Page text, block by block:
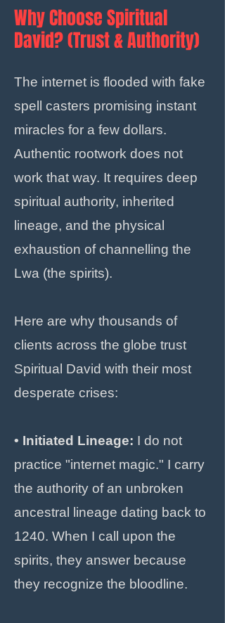
Why Choose Spiritual
David? (Trust & Authority)
The internet is flooded with fake
spell casters promising instant
miracles for a few dollars.
Authentic rootwork does not
work that way. It requires deep
spiritual authority, inherited
lineage, and the physical
exhaustion of channelling the
Lwa (the spirits).
Here are why thousands of
clients across the globe trust
Spiritual David with their most
desperate crises:
• Initiated Lineage: I do not
practice "internet magic." I carry
the authority of an unbroken
ancestral lineage dating back to
1240. When I call upon the
spirits, they answer because
they recognize the bloodline.